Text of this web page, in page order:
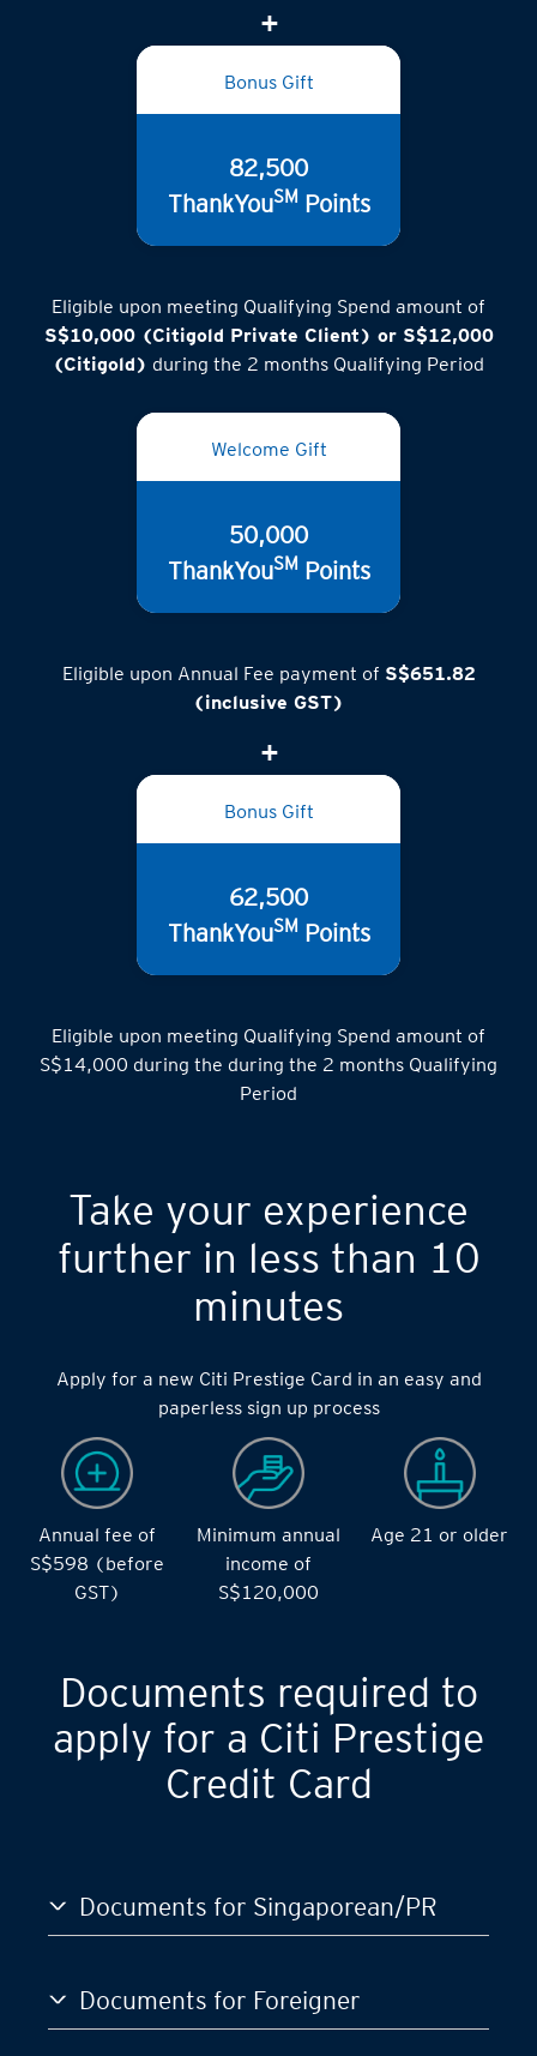
Bonus Gift
82,500
ThankYouSM Points
Eligible upon meeting Qualifying Spend amount of
S$10,000 (Citigold Private Client) or S$12,000
(Citigold) during the 2 months Qualifying Period
Welcome Gift
50,000
ThankYouSM Points
Eligible upon Annual Fee payment of S$651.82
(inclusive GST)
Bonus Gift
62,500
ThankYouSM Points
Eligible upon meeting Qualifying Spend amount of
S$14,000 during the during the 2 months Qualifying
Period
Take your experience
further in less than 10
minutes
Apply for a new Citi Prestige Card in an easy and
paperless sign up process
Annual fee of
S$598 (before
GST)
Minimum annual
income of
S$120,000
Age 21 or older
Documents required to
apply for a Citi Prestige
Credit Card
Documents for Singaporean/PR
Documents for Foreigner